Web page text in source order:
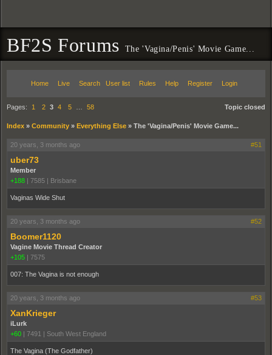
BF2S Forums The 'Vagina/Penis' Movie Game...
Home Live Search User list Rules Help Register Login
Pages: 1 2 3 4 5 58 Topic closed
Index » Community » Everything Else » The 'Vagina/Penis' Movie Game...
20 years, 3 months ago #51
uber73
Member
+188 | 7585 | Brisbane
Vaginas Wide Shut
20 years, 3 months ago #52
Boomer1120
Vagine Movie Thread Creator
+105 | 7575
007: The Vagina is not enough
20 years, 3 months ago #53
XanKrieger
iLurk
+60 | 7491 | South West England
The Vagina (The Godfather)